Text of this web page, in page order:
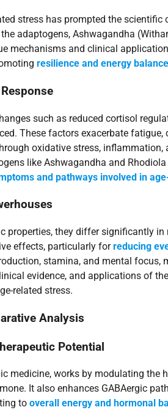
stress has prompted the scientific
adaptogens, Ashwagandha
mechanisms and clinical
resilience and energy balance
such as reduced cortisol
These factors exacerbate
oxidative stress,
like Ashwagandha and
and pathways involved in
properties, they differ significantly
effects, particularly forreducing
stamina, and mental focus,
evidence, and applications of
related stress.
Analysis
Potential
medicine, works by modulating the
It also enhances GABAergic
to overall energy and hormonal